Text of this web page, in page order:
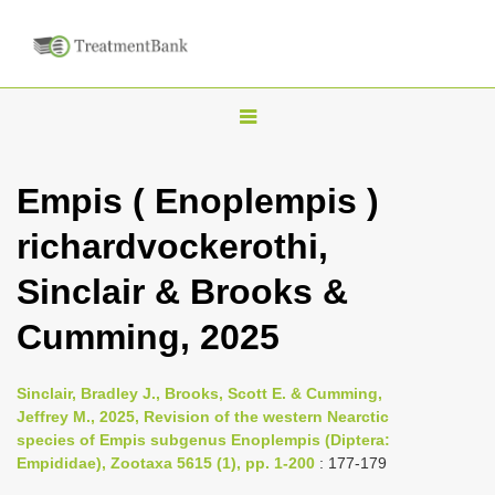
T
g
l
n
a
i
g
a
Empis ( Enoplempis )
richardvockerothi,
Sinclair & Brooks &
Cumming, 2025
Sinclair, Bradley J., Brooks, Scott E. & Cumming,
Jeffrey M., 2025, Revision of the western Nearctic
species of Empis subgenus Enoplempis (Diptera:
Empididae), Zootaxa 5615 (1), pp. 1-200 : 177-179